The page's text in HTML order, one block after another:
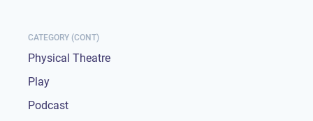
CATEGORY (CONT)
Physical Theatre
Play
Podcast